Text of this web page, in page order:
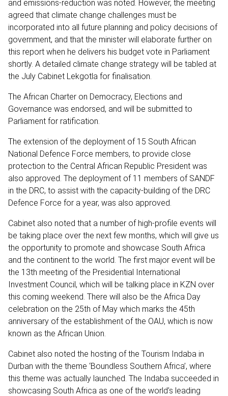
and emissions-reduction was noted. However, the meeting
agreed that climate change challenges must be
incorporated into all future planning and policy decisions of
government, and that the minister will elaborate further on
this report when he delivers his budget vote in Parliament
shortly. A detailed climate change strategy will be tabled at
the July Cabinet Lekgotla for finalisation.
The African Charter on Democracy, Elections and
Governance was endorsed, and will be submitted to
Parliament for ratification.
The extension of the deployment of 15 South African
National Defence Force members, to provide close
protection to the Central African Republic President was
also approved. The deployment of 11 members of SANDF
in the DRC, to assist with the capacity-building of the DRC
Defence Force for a year, was also approved.
Cabinet also noted that a number of high-profile events will
be taking place over the next few months, which will give us
the opportunity to promote and showcase South Africa
and the continent to the world. The first major event will be
the 13th meeting of the Presidential International
Investment Council, which will be talking place in KZN over
this coming weekend. There will also be the Africa Day
celebration on the 25th of May which marks the 45th
anniversary of the establishment of the OAU, which is now
known as the African Union.
Cabinet also noted the hosting of the Tourism Indaba in
Durban with the theme ‘Boundless Southern Africa’, where
this theme was actually launched. The Indaba succeeded in
showcasing South Africa as one of the world’s leading